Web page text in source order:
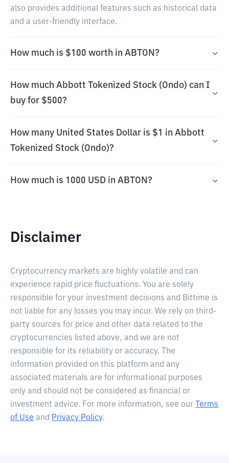
also provides additional features such as historical data
and a user-friendly interface.
How much is $100 worth in ABTON?
How much Abbott Tokenized Stock (Ondo) can I
buy for $500?
How many United States Dollar is $1 in Abbott
Tokenized Stock (Ondo)?
How much is 1000 USD in ABTON?
Disclaimer
Cryptocurrency markets are highly volatile and can
experience rapid price fluctuations. You are solely
responsible for your investment decisions and Bittime is
not liable for any losses you may incur. We rely on third-
party sources for price and other data related to the
cryptocurrencies listed above, and we are not
responsible for its reliability or accuracy. The
information provided on this platform and any
associated materials are for informational purposes
only and should not be considered as financial or
investment advice. For more information, see our
Terms
of Use and Privacy Policy.